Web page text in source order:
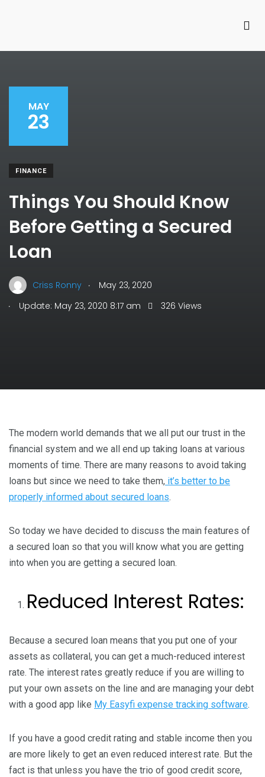
MAY
23
FINANCE
Things You Should Know
Before Getting a Secured
Loan
Criss Ronny .
May 23, 2020
.
Update: May 23, 2020 8:17 am 326 Views
The modern world demands that we all put our trust in the
financial system and we all end up taking loans at various
moments of time. There are many reasons to avoid taking
loans but since we need to take them, it’s better to be
properly informed about secured loans.
So today we have decided to discuss the main features of
a secured loan so that you will know what you are getting
into when you are getting a secured loan.
Reduced Interest Rates:
Because a secured loan means that you put one of your
assets as collateral, you can get a much-reduced interest
rate. The interest rates greatly reduce if you are willing to
put your own assets on the line and are managing your debt
with a good app like My Easyfi expense tracking software.
If you have a good credit rating and stable income then you
are more likely to get an even reduced interest rate. But the
fact is that unless you have the trio of good credit score,